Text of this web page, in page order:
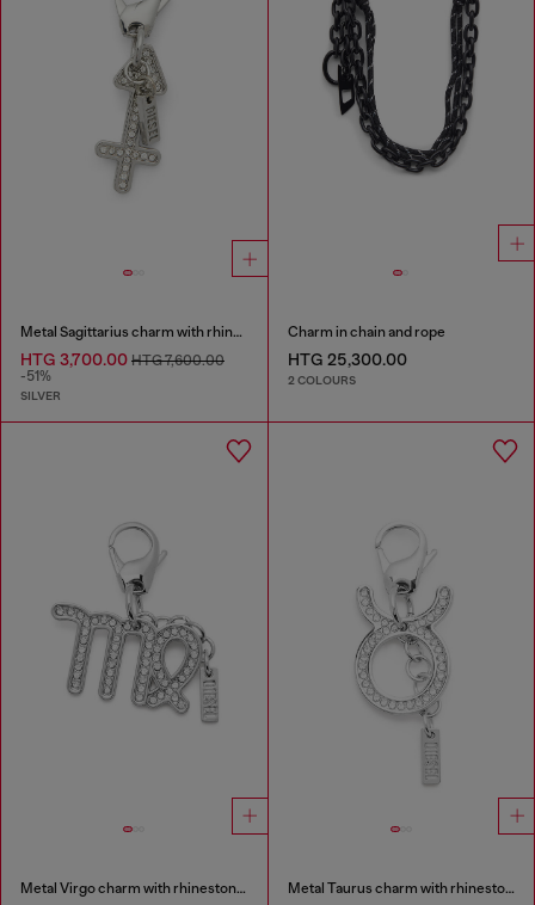
Metal Sagittarius charm with rhinestones
HTG 3,700.00 HTG 7,600.00
-51%
SILVER
Charm in chain and rope
HTG 25,300.00
2 COLOURS
Metal Virgo charm with rhinestones Metal Taurus charm with rhinestones